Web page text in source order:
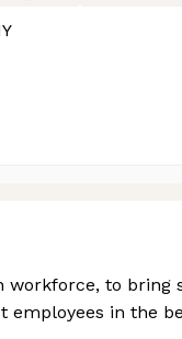
workforce, to bring
employees in the